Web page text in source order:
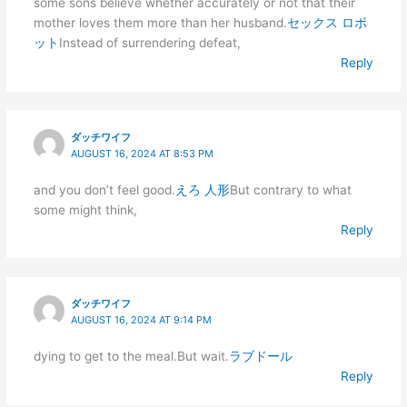
mother loves them more than her husband.セックス ロボ
ット Instead of surrendering defeat,
Reply
ダッチワイフ
AUGUST 16, 2024 AT 8:53 PM
and you don’t feel good.えろ 人形But contrary to what
some might think,
Reply
ダッチワイフ
AUGUST 16, 2024 AT 9:14 PM
dying to get to the meal.But wait.ラブドール
Reply